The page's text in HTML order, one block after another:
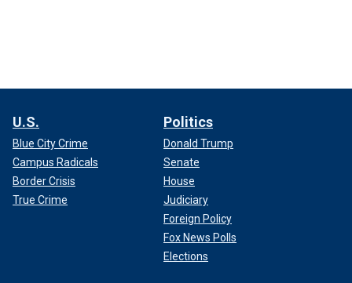
U.S.
Blue City Crime
Campus Radicals
Border Crisis
True Crime
Politics
Donald Trump
Senate
House
Judiciary
Foreign Policy
Fox News Polls
Elections